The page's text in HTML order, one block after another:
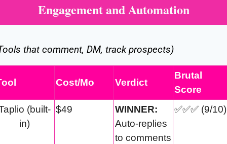
Engagement and Automation
that comment, DM, track prospects)
Cost/Mo Verdict
Brutal
Score
(built-
in)
$49
WINNER:
Auto-replies
to comments
✅✅✅ (9/10)